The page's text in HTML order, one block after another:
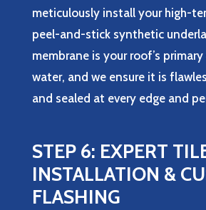
meticulously install your high-
peel-and-stick synthetic
membrane is your roof’s
water, and we ensure it is
and sealed at every edge and
STEP 6: EXPERT
INSTALLATION &
FLASHING